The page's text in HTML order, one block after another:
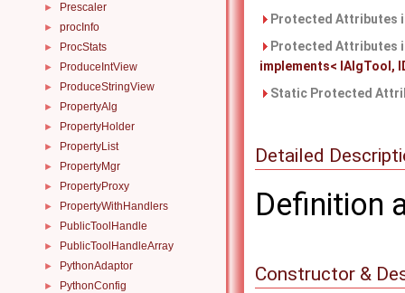
► Prescaler
► procInfo
► ProcStats
► ProduceIntView
► ProduceStringView
► PropertyAlg
► PropertyHolder
► PropertyList
► PropertyMgr
► PropertyProxy
► PropertyWithHandlers
► PublicToolHandle
► PublicToolHandleArray
► PythonAdaptor
►
PythonConfig
Protected Attributes
Protected Attributes
implements< IAlgTool,
Static Protected
Detailed
Definition
Constructor &